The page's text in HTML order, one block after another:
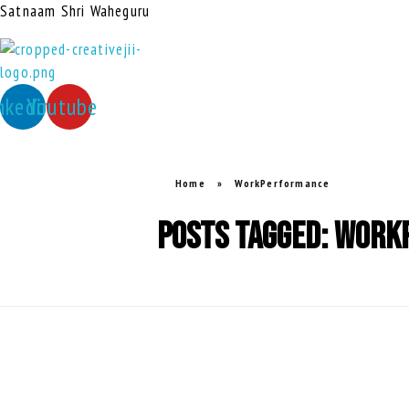
Satnaam Shri Waheguru
creativejii.com
Leadership and Workplace Excellence Training Youtube
Home » WorkPerformance
Posts tagged: